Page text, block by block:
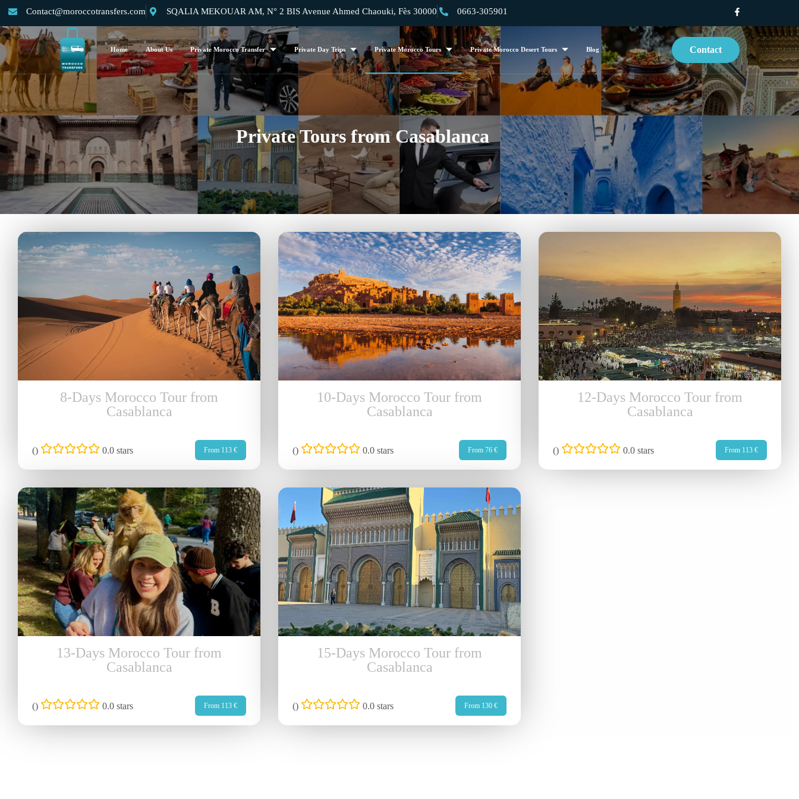
Contact@moroccotransfers.com SQALIA MEKOUAR AM, N° 2 BIS Avenue Ahmed Chaouki, Fès 30000 0663-305901
Home About Us Private Morocco Transfer Private Day Trips Private Morocco Tours Private Morocco Desert Tours Blog Contact
Private Tours from Casablanca
8-Days Morocco Tour from
Casablanca
() 0.0 stars From 113 €
10-Days Morocco Tour from
Casablanca
() 0.0 stars From 76 €
12-Days Morocco Tour from
Casablanca
() 0.0 stars From 113 €
13-Days Morocco Tour from
Casablanca
() 0.0 stars From 113 €
15-Days Morocco Tour from
Casablanca
() 0.0 stars From 130 €